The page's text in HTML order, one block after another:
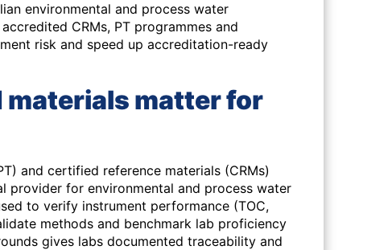
environmental and process water
CRMs, PT programmes and
risk and speed up accreditation-ready
matter for
and certified reference materials (CRMs)
provider for environmental and process water
to verify instrument performance (TOC,
methods and benchmark lab proficiency
gives labs documented traceability and